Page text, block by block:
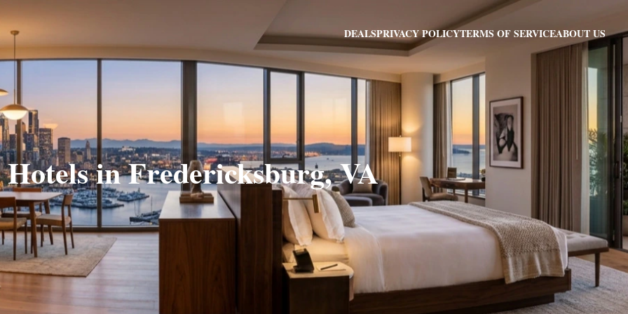
DEALSPRIVACY POLICYTERMS OF SERVICEABOUT US
Hotels in Fredericksburg, VA